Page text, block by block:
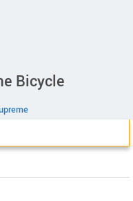
Bicycle